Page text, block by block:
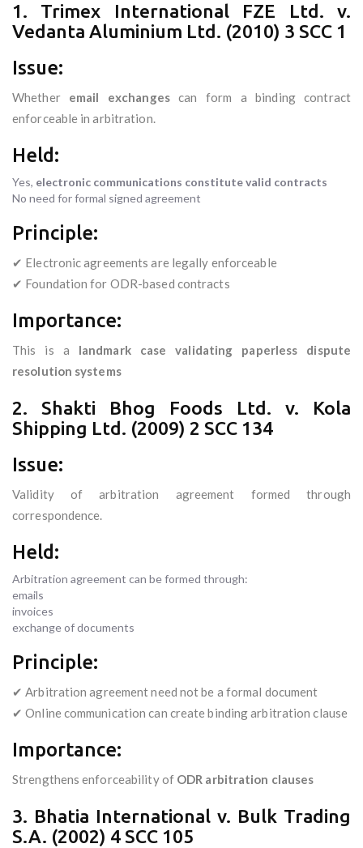
1. Trimex International FZE Ltd. v.
Vedanta Aluminium Ltd. (2010) 3 SCC 1
Issue:
Whether email exchangescan form a binding contract
enforceable in arbitration.
Held:
Yes, electronic communications constitute valid contracts
No need for formal signed agreement
Principle:
✔ Electronic agreements are legally enforceable
✔ Foundation for ODR-based contracts
Importance:
This is a landmark case validating paperless dispute
resolution systems
2. Shakti Bhog Foods Ltd. v. Kola
Shipping Ltd. (2009) 2 SCC 134
Issue:
Validity of arbitration agreement formed through
correspondence.
Held:
Arbitration agreement can be formed through:
emails
invoices
exchange of documents
Principle:
✔ Arbitration agreement need not be a formal document
✔ Online communication can create binding arbitration clause
Importance:
Strengthens enforceability of ODR arbitration clauses
3. Bhatia International v. Bulk Trading
S.A. (2002) 4 SCC 105